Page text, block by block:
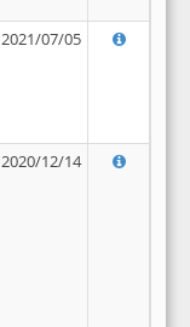
2021/07/05
2020/12/14